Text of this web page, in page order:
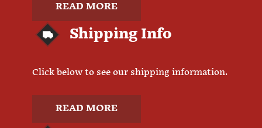
READ MORE
Shipping Info
Click below to see our shipping information.
READ MORE